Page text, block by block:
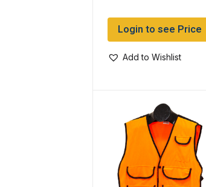
Login to see Price
Add to Wishlist